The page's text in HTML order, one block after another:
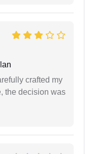
crafted my
the decision was